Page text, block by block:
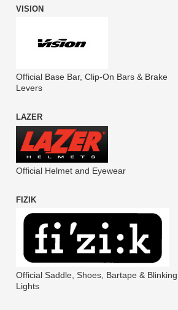
VISION
Official Base Bar, Clip-On Bars & Brake
Levers
LAZER
Official Helmet and Eyewear
FIZIK
Official Saddle, Shoes, Bartape & Blinking
Lights